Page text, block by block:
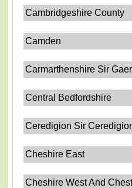
Cambridgeshire County
Camden
Carmarthenshire Sir
Central Bedfordshire
Ceredigion Sir
Cheshire East
Cheshire West And